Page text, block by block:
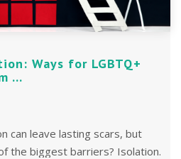
Ways for LGBTQ+
...
can leave lasting scars, but
the biggest barriers? Isolation.